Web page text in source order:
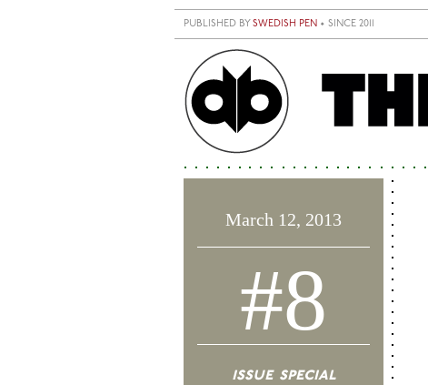
PUBLISHED BY SWEDISH PEN • SINCE 2011
March 12, 2013
#8
issue special